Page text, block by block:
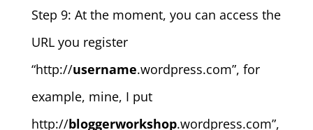
Step 9: At the moment, you can access the
URL you register
“http://username.wordpress.com”, for
example, mine, I put
http://bloggerworkshop.wordpress.com”,